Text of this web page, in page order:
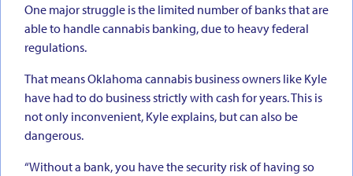
One major struggle is the limited number of banks that are
able to handle cannabis banking, due to heavy federal
regulations.
That means Oklahoma cannabis business owners like Kyle
have had to do business strictly with cash for years. This is
not only inconvenient, Kyle explains, but can also be
dangerous.
“Without a bank, you have the security risk of having so